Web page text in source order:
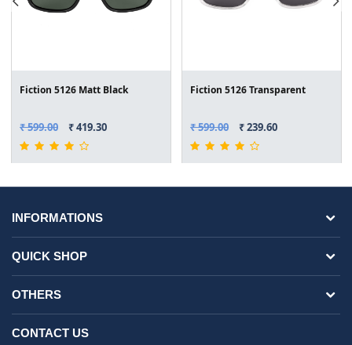
Fiction 5126 Matt Black
₹ 599.00 ₹ 419.30
Fiction 5126 Transparent
₹ 599.00 ₹ 239.60
INFORMATIONS
QUICK SHOP
OTHERS
CONTACT US